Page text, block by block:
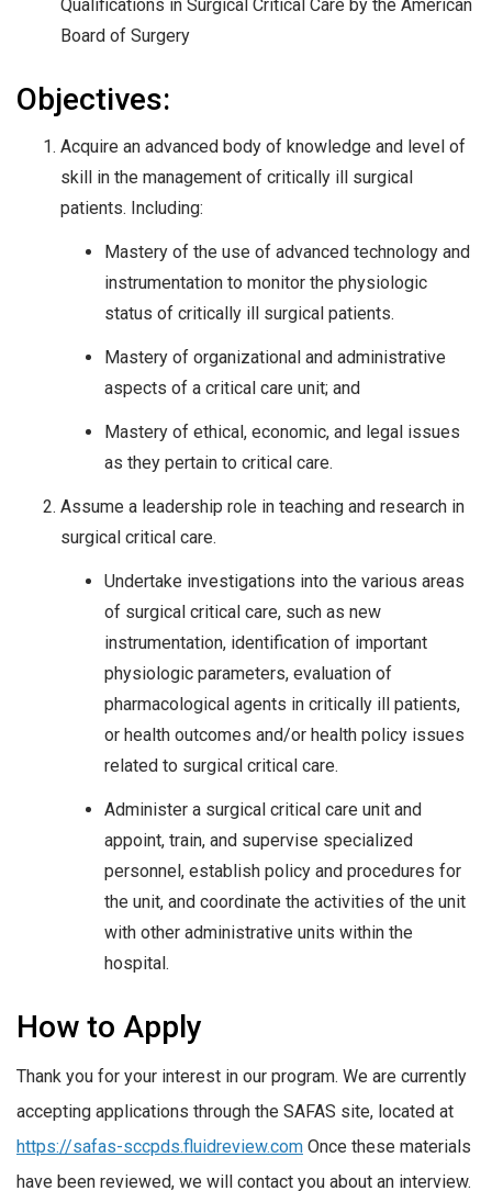
Qualifications in Surgical Critical Care by the American
Board of Surgery
Objectives:
Acquire an advanced body of knowledge and level of
skill in the management of critically ill surgical
patients. Including:
Mastery of the use of advanced technology and
instrumentation to monitor the physiologic
status of critically ill surgical patients.
Mastery of organizational and administrative
aspects of a critical care unit; and
Mastery of ethical, economic, and legal issues
as they pertain to critical care.
Assume a leadership role in teaching and research in
surgical critical care.
Undertake investigations into the various areas
of surgical critical care, such as new
instrumentation, identification of important
physiologic parameters, evaluation of
pharmacological agents in critically ill patients,
or health outcomes and/or health policy issues
related to surgical critical care.
Administer a surgical critical care unit and
appoint, train, and supervise specialized
personnel, establish policy and procedures for
the unit, and coordinate the activities of the unit
with other administrative units within the
hospital.
How to Apply
Thank you for your interest in our program. We are currently
accepting applications through the SAFAS site, located at
https://safas-sccpds.fluidreview.com Once these materials
have been reviewed, we will contact you about an interview.